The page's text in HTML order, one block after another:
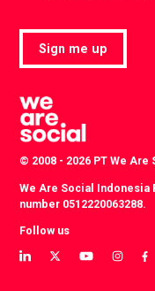
Sign me up
© 2008 - 2026 PT We
We Are Social
number 0512220063288.
Follow us
View
View
View
View